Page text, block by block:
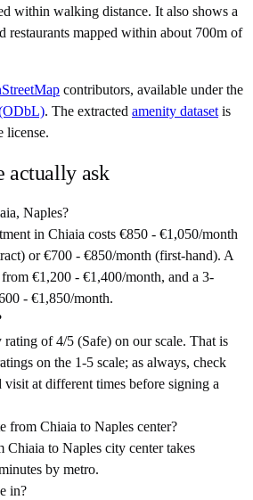
within walking distance. It also shows a
restaurants mapped within about 700m of
contributors, available under the
. The extracted amenity dataset is
license.
actually ask
Naples?
in Chiaia costs €850 - €1,050/month
or €700 - €850/month (first-hand). A
€1,200 - €1,400/month, and a 3-
- €1,850/month.
rating of 4/5 (Safe) on our scale. That is
on the 1-5 scale; as always, check
visit at different times before signing a
from Chiaia to Naples center?
Chiaia to Naples city center takes
by metro.
in?